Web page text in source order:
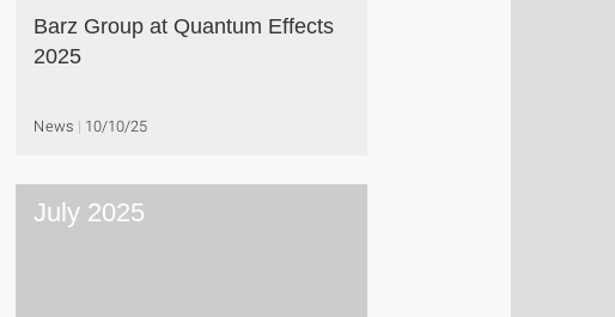
Barz Group at Quantum Effects
2025
News 10/10/25
July 2025